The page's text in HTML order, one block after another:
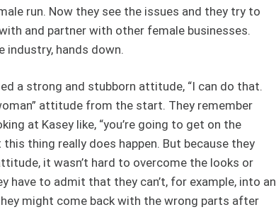
run. Now they see the issues and they try to
and partner with other female businesses.
industry, hands down.
a strong and stubborn attitude, “I can do that.
attitude from the start. They remember
at Kasey like, “you’re going to get on the
thing really does happen. But because they
it wasn’t hard to overcome the looks or
have to admit that they can’t, for example, into an
might come back with the wrong parts after